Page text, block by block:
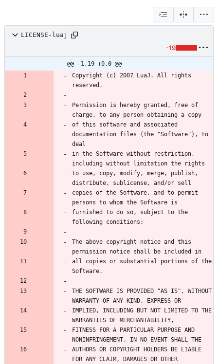
LICENSE-luaj
-19
@@ -1,19 +0,0 @@
Copyright (c) 2007 LuaJ. All rights
Permission is hereby granted, free of
of this software and associated
documentation files (the "Software"), to
in the Software without restriction,
to use, copy, modify, merge, publish,
copies of the Software, and to permit
furnished to do so, subject to the
The above copyright notice and this
all copies or substantial portions of the
THE SOFTWARE IS PROVIDED "AS IS", WITHOUT
IMPLIED, INCLUDING BUT NOT LIMITED TO THE
FITNESS FOR A PARTICULAR PURPOSE AND
AUTHORS OR COPYRIGHT HOLDERS BE LIABLE